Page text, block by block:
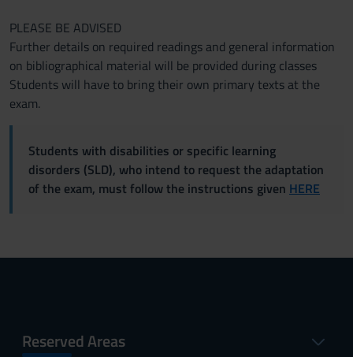
PLEASE BE ADVISED
Further details on required readings and general information
on bibliographical material will be provided during classes
Students will have to bring their own primary texts at the
exam.
Students with disabilities or specific learning
disorders (SLD), who intend to request the adaptation
of the exam, must follow the instructions given HERE
Reserved Areas